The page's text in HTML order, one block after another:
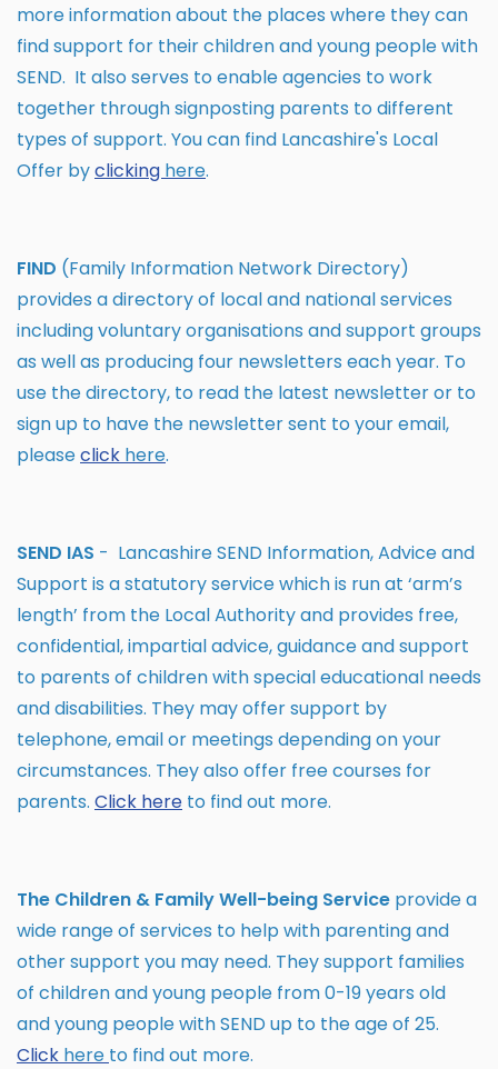
more information about the places where they can
find support for their children and young people with
SEND. It also serves to enable agencies to work
together through signposting parents to different
types of support. You can find Lancashire's Local
Offer byclicking here.
FIND (Family Information Network Directory)
provides a directory of local and national services
including voluntary organisations and support groups
as well as producing four newsletters each year. To
use the directory, to read the latest newsletter or to
sign up to have the newsletter sent to your email,
pleaseclick here.
SEND IAS - Lancashire SEND Information, Advice and
Support is a statutory service which is run at ‘arm’s
length’ from the Local Authority and provides free,
confidential, impartial advice, guidance and support
to parents of children with special educational needs
and disabilities. They may offer support by
telephone, email or meetings depending on your
circumstances. They also offer free courses for
parents. Click here to find out more.
The Children & Family Well-being Service provide a
wide range of services to help with parenting and
other support you may need. They support families
of children and young people from 0-19 years old
and young people with SEND up to the age of 25.
Click here to find out more.